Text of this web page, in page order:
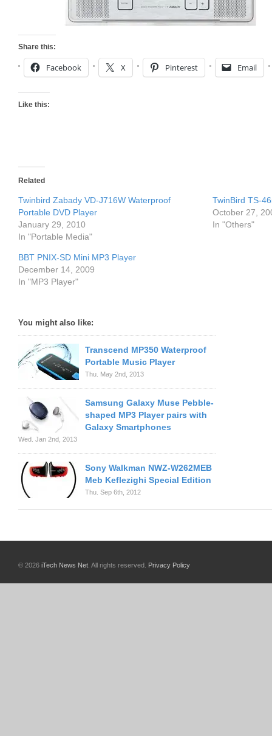
Share this:
Facebook X Pinterest Email
Like this:
Related
Twinbird Zabady VD-J716W Waterproof
Portable DVD Player
January 29, 2010
In "Portable Media"
TwinBird TS-
October 27,
In "Others"
BBT PNIX-SD Mini MP3 Player
December 14, 2009
In "MP3 Player"
You might also like:
Transcend MP350 Waterproof
Portable Music Player
Thu. May 2nd, 2013
Samsung Galaxy Muse Pebble-
shaped MP3 Player pairs with
Galaxy Smartphones
Wed. Jan 2nd, 2013
Sony Walkman NWZ-W262MEB
Meb Keflezighi Special Edition
Thu. Sep 6th, 2012
© 2026 iTech News Net . All rights reserved. Privacy Policy